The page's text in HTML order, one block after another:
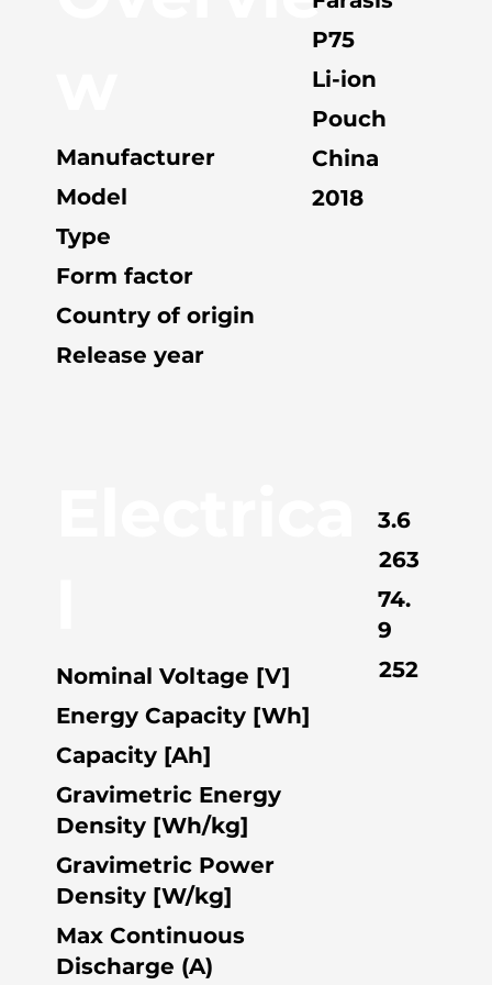
Manufacturer
Model
Type
Form factor
Country of origin
Release year
P75
Li-ion
Pouch
China
2018
Nominal Voltage [V]
Energy Capacity [Wh]
Capacity [Ah]
Gravimetric Energy
Density [Wh/kg]
Gravimetric Power
Density [W/kg]
Max Continuous
Discharge (A)
3.6
263
74.
9
252